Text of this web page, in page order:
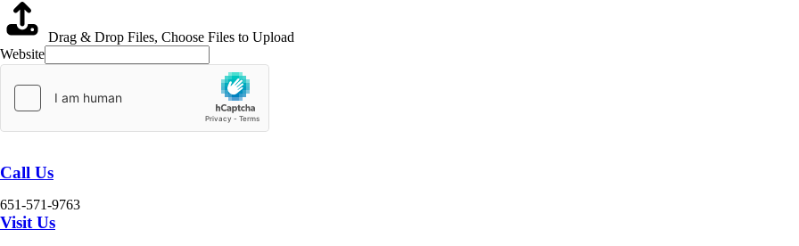
Drag & Drop Files, Choose Files to Upload
Website
Call Us
651-571-9763
Visit Us